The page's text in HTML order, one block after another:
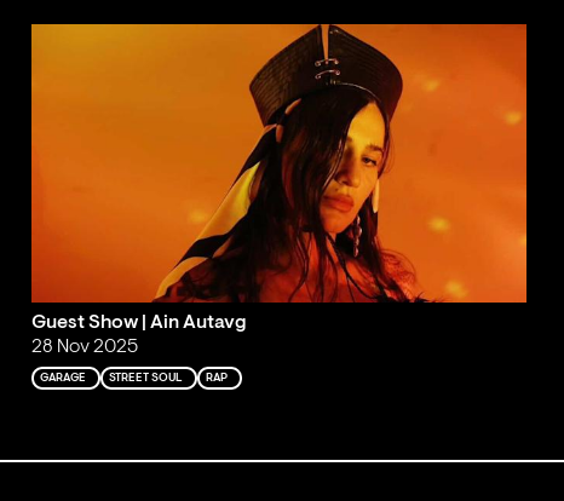
Guest Show | Ain Autavg
28 Nov 2025
GARAGE STREET SOUL RAP